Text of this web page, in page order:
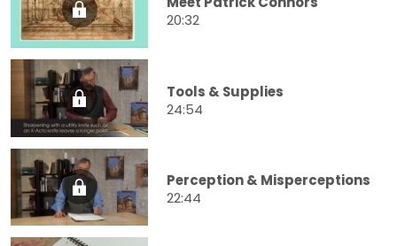
20:32
Tools & Supplies
24:54
Perception & Misperceptions
22:44